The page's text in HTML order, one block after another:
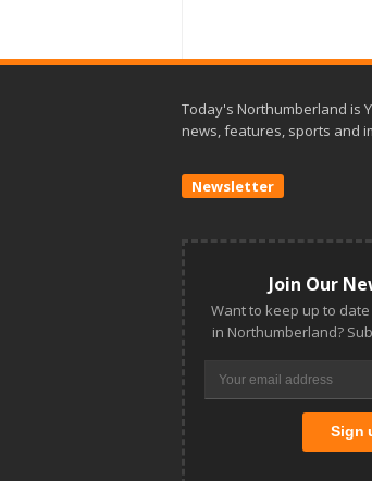
Today's Northumberland is
news, features, sports and
Newsletter
Join Our
Want to keep up to
in Northumberland?